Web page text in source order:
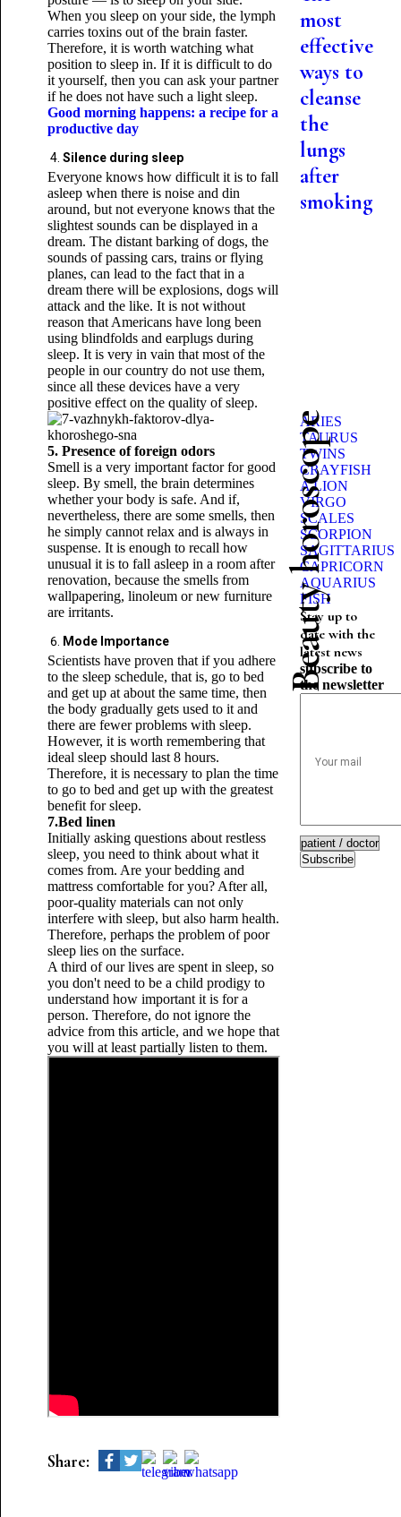
When you sleep on your side, the lymph
carries toxins out of the brain faster.
Therefore, it is worth watching what
position to sleep in. If it is difficult to do
it yourself, then you can ask your partner
if he does not have such a light sleep.
Good morning happens: a recipe for a
productive day
Silence during sleep
Everyone knows how difficult it is to fall
asleep when there is noise and din
around, but not everyone knows that the
slightest sounds can be displayed in a
dream. The distant barking of dogs, the
sounds of passing cars, trains or flying
planes, can lead to the fact that in a
dream there will be explosions, dogs will
attack and the like. It is not without
reason that Americans have long been
using blindfolds and earplugs during
sleep. It is very in vain that most of the
people in our country do not use them,
since all these devices have a very
positive effect on the quality of sleep.
5. Presence of foreign odors
Smell is a very important factor for good
sleep. By smell, the brain determines
whether your body is safe. And if,
nevertheless, there are some smells, then
he simply cannot relax and is always in
suspense. It is enough to recall how
unusual it is to fall asleep in a room after
renovation, because the smells from
wallpapering, linoleum or new furniture
are irritants.
Mode Importance
Scientists have proven that if you adhere
to the sleep schedule, that is, go to bed
and get up at about the same time, then
the body gradually gets used to it and
there are fewer problems with sleep.
However, it is worth remembering that
ideal sleep should last 8 hours.
Therefore, it is necessary to plan the time
to go to bed and get up with the greatest
benefit for sleep.
7.Bed linen
Initially asking questions about restless
sleep, you need to think about what it
comes from. Are your bedding and
mattress comfortable for you? After all,
poor-quality materials can not only
interfere with sleep, but also harm health.
Therefore, perhaps the problem of poor
sleep lies on the surface.
A third of our lives are spent in sleep, so
you don't need to be a child prodigy to
understand how important it is for a
person. Therefore, do not ignore the
advice from this article, and we hope that
you will at least partially listen to them.
Share:
most
effective
ways to
cleanse
the
lungs
after
smoking
Beauty horoscope
ARIES
TAURUS
TWINS
CRAYFISH
A LION
VIRGO
SCALES
SCORPION
SAGITTARIUS
CAPRICORN
AQUARIUS
FISH
Stay up to
date with the
latest news
subscribe to
the newsletter
Subscribe